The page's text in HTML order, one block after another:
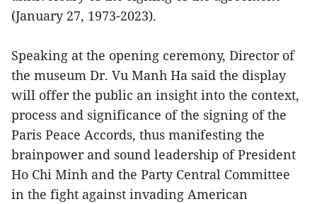
(January 27, 1973-2023).
Speaking at the opening ceremony, Director of
the museum Dr. Vu Manh Ha said the display
will offer the public an insight into the context,
process and significance of the signing of the
Paris Peace Accords, thus manifesting the
brainpower and sound leadership of President
Ho Chi Minh and the Party Central Committee
in the fight against invading American